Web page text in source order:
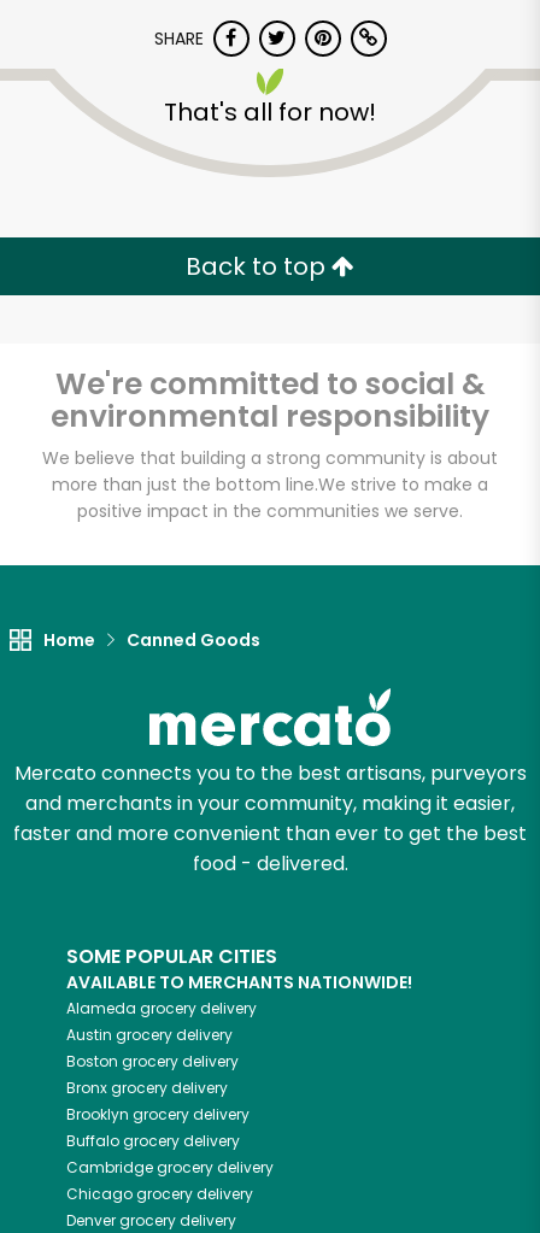
SHARE
That's all for now!
Back to top
We're committed to social &
environmental responsibility
We believe that building a strong community is about
more than just the bottom line.We strive to make a
positive impact in the communities we serve.
Home Canned Goods
Mercato connects you to the best artisans, purveyors
and merchants in your community, making it easier,
faster and more convenient than ever to get the best
food - delivered.
SOME POPULAR CITIES
AVAILABLE TO MERCHANTS NATIONWIDE!
Alameda grocery delivery
Austin grocery delivery
Boston grocery delivery
Bronxgrocery delivery
Brooklyn grocery delivery
Buffalogrocery delivery
Cambridgegrocery delivery
Chicagogrocery delivery
Denvergrocery delivery
Unlimited Free Delivery with
Try 30 Days RISK-FREE
Let's shop!